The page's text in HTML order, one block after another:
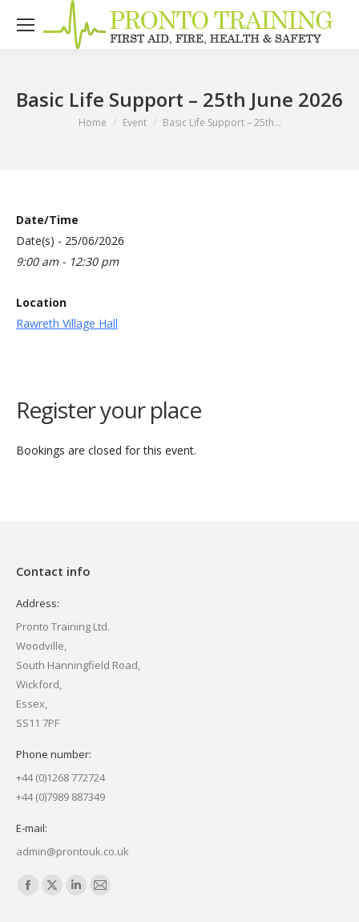
Basic Life Support – 25th June 2026
You are here:
Home Event Basic Life Support – 25th…
Date/Time
Date(s) - 25/06/2026
9:00 am - 12:30 pm
Location
Rawreth Village Hall
Register your place
Bookings are closed for this event.
Contact info
Address:
Pronto Training Ltd.
Woodville,
South Hanningfield Road,
Wickford,
Essex,
SS11 7PF
Phone number:
+44 (0)1268 772724
+44 (0)7989 887349
E-mail:
admin@prontouk.co.uk
Find us on:
Facebook
X
Linkedin
Mail